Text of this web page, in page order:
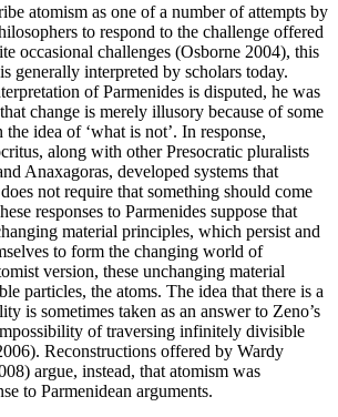
atomism as one of a number of attempts by
to respond to the challenge offered
occasional challenges (Osborne 2004), this
generally interpreted by scholars today.
of Parmenides is disputed, he was
change is merely illusory because of some
idea of ‘what is not’. In response,
along with other Presocratic pluralists
Anaxagoras, developed systems that
not require that something should come
responses to Parmenides suppose that
material principles, which persist and
to form the changing world of
version, these unchanging material
particles, the atoms. The idea that there is a
is sometimes taken as an answer to Zeno’s
of traversing infinitely divisible
Reconstructions offered by Wardy
argue, instead, that atomism was
to Parmenidean arguments.